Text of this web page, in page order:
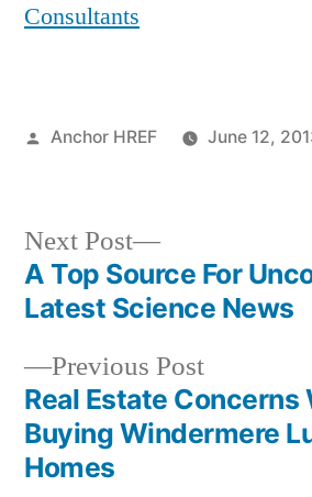
Consultants
Posted
Anchor HREF June 12,
Post
navigation
Previous PostPrevious
post:
Real Estate Concerns
Buying Windermere
Homes
Next Post
Next
post:
A Top Source For
Latest Science News